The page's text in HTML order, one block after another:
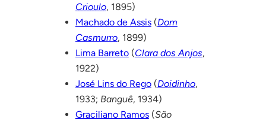
Crioulo, 1895)
Machado de Assis(Dom
Casmurro, 1899)
Lima Barreto(Clara dos Anjos,
1922)
José Lins do Rego(Doidinho,
1933; Banguê, 1934)
Graciliano Ramos(São